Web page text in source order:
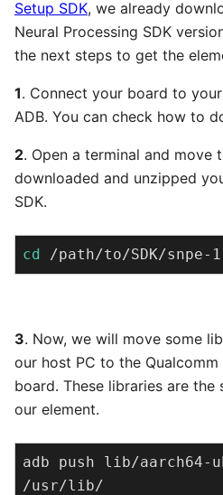
Setup SDK, we already
Neural Processing SDK
the next steps to get the
1. Connect your board to
ADB. You can check how to
2. Open a terminal and move
downloaded and unzipped
SDK.
cd /path/to/SDK/snpe-
3. Now, we will move some
our host PC to the Qualcomm
board. These libraries are
our element.
adb push lib/aarch64-
/usr/lib/